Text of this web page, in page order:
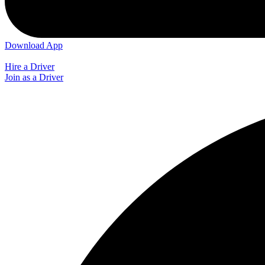
Download App
Hire a Driver
Join as a Driver